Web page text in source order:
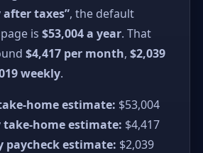
after taxes”, the default
is $53,004 a year. That
$4,417 per month, $2,039
weekly.
home estimate: $53,004
home estimate: $4,417
paycheck estimate: $2,039